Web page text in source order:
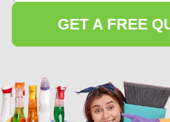
GET A FREE